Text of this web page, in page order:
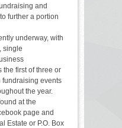
and
further a portion
underway, with
single
the first of three or
fundraising events
the year.
at the
page and
Estate or P.O. Box